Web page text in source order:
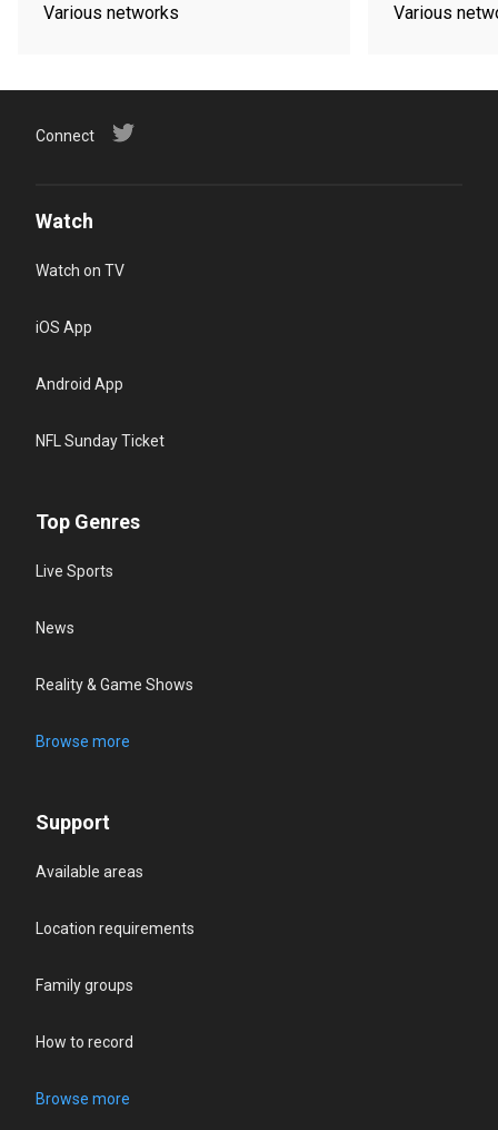
Various networks Various
Connect
Watch
Watch on TV
iOS App
Android App
NFL Sunday Ticket
Top Genres
Live Sports
News
Reality & Game Shows
Browse more
Support
Available areas
Location requirements
Family groups
How to record
Browse more